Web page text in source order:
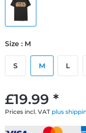
£19.99 *
Prices incl. VAT plus
Size : M
S M L